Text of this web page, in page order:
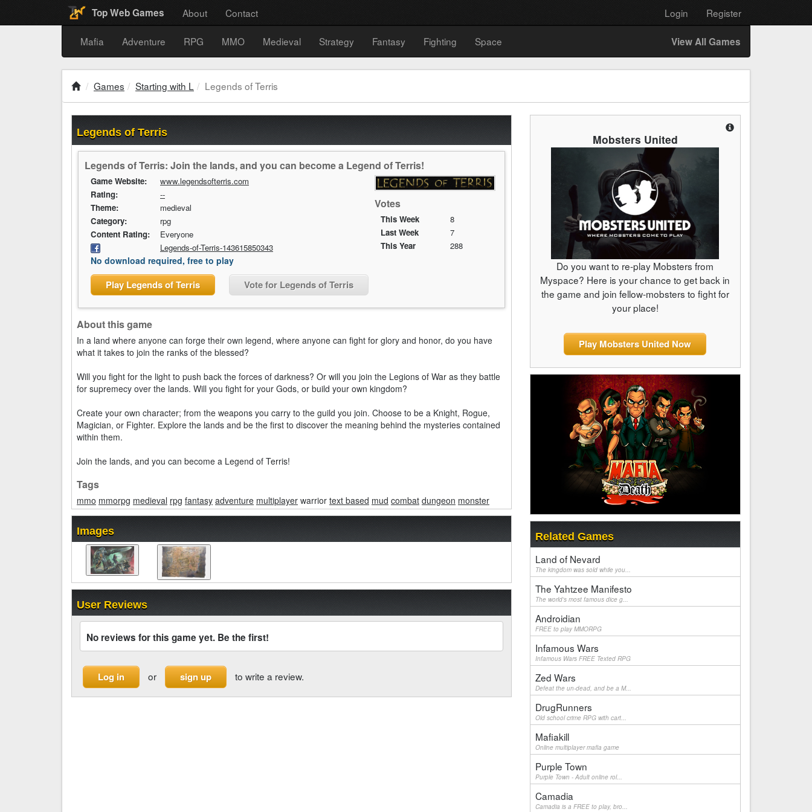
Top Web Games About Contact Login Register
Mafia Adventure RPG MMO Medieval Strategy Fantasy Fighting Space View All Games
Games Starting with L Legends of Terris
Legends of Terris
Legends of Terris: Join the lands, and you can become a Legend of Terris!
Votes
This Week
8
Last Week
7
This Year
288
Game Website:
www.legendsofterris.com
Rating:
--
Theme:
medieval
Category:
rpg
Content Rating:
Everyone
Legends-of-Terris-143615850343
No download required, free to play
Play Legends of Terris Vote for Legends of Terris
About this game
In a land where anyone can forge their own legend, where anyone can fight for glory and honor, do you have
what it takes to join the ranks of the blessed?
Will you fight for the light to push back the forces of darkness? Or will you join the Legions of War as they battle
for supremecy over the lands. Will you fight for your Gods, or build your own kingdom?
Create your own character; from the weapons you carry to the guild you join. Choose to be a Knight, Rogue,
Magician, or Fighter. Explore the lands and be the first to discover the meaning behind the mysteries contained
within them.
Join the lands, and you can become a Legend of Terris!
Tags
mmo mmorpg medieval rpg fantasy adventure multiplayer warrior text based mud combat dungeon monster
Images
User Reviews
No reviews for this game yet. Be the first!
Log in or sign up to write a review.
Mobsters United
Do you want to re-play Mobsters from
Myspace? Here is your chance to get back in
the game and join fellow-mobsters to fight for
your place!
Play Mobsters United Now
Related Games
Land of Nevard
The kingdom was sold while you...
The Yahtzee Manifesto
The world's most famous dice g...
Androidian
FREE to play MMORPG
Infamous Wars
Infamous Wars FREE Texted RPG
Zed Wars
Defeat the un-dead, and be a M...
DrugRunners
Old school crime RPG with cart...
Mafiakill
Online multiplayer mafia game
Purple Town
Purple Town - Adult online rol...
Camadia
Camadia is a FREE to play, bro...